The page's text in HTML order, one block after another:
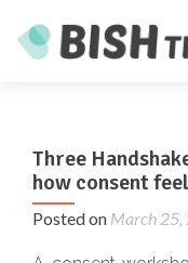
Three
how consent
Posted on March 25,